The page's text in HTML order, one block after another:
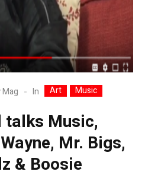
In Art Music
talks Music,
Mr. Bigs,
& Boosie